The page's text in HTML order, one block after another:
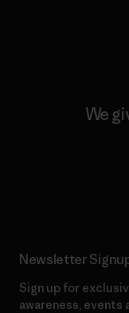
We
Newsletter
Sign up for
awareness, events